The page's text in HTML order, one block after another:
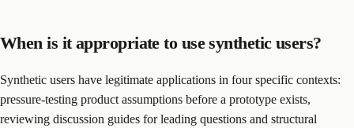
When is it appropriate to use synthetic users?
Synthetic users have legitimate applications in four specific contexts:
pressure-testing product assumptions before a prototype exists,
reviewing discussion guides for leading questions and structural